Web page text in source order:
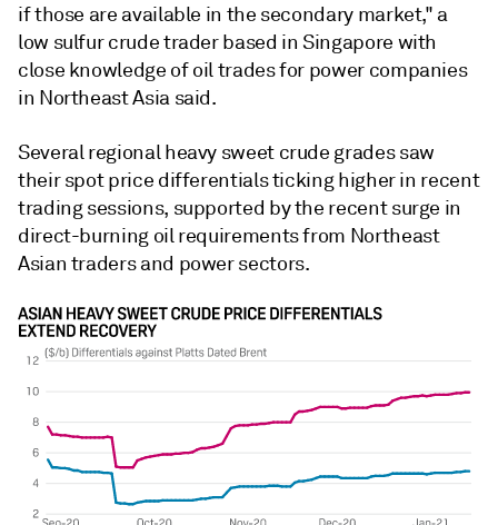
if those are available in the secondary market," a
low sulfur crude trader based in Singapore with
close knowledge of oil trades for power companies
in Northeast Asia said.
Several regional heavy sweet crude grades saw
their spot price differentials ticking higher in recent
trading sessions, supported by the recent surge in
direct-burning oil requirements from Northeast
Asian traders and power sectors.